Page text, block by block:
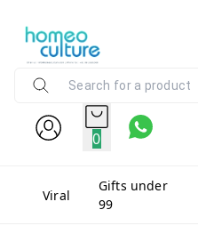
0
Viral
Gifts under
99